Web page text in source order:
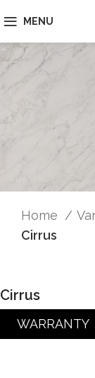
MENU
Home
Cirrus
Cirrus
WARRANTY